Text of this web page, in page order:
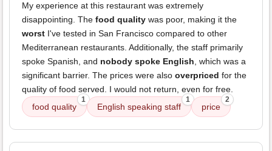
My experience at this restaurant was extremely
disappointing. The food quality was poor, making it the
worst I've tested in San Francisco compared to other
Mediterranean restaurants. Additionally, the staff primarily
spoke Spanish, and nobody spoke English, which was a
significant barrier. The prices were also overpriced for the
quality of food served. I would not return, even for free.
food quality
1
English speaking staff
1
price
2